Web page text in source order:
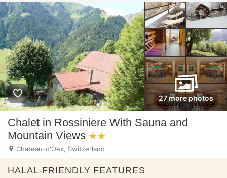
27 more photos
Chalet in Rossiniere With Sauna and
Mountain Views
Chateau-d'Oex, Switzerland
HALAL-FRIENDLY FEATURES